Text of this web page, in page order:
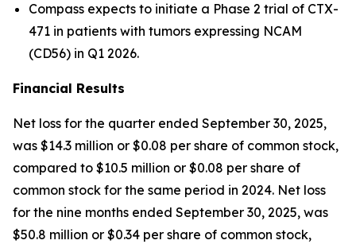
Compass expects to initiate a Phase 2 trial of CTX-
471 in patients with tumors expressing NCAM
(CD56) in Q1 2026.
Financial Results
Net loss for the quarter ended September 30, 2025,
was $14.3 million or $0.08 per share of common stock,
compared to $10.5 million or $0.08 per share of
common stock for the same period in 2024. Net loss
for the nine months ended September 30, 2025, was
$50.8 million or $0.34 per share of common stock,